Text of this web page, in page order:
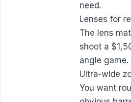
need.
Lenses for
The lens
shoot a
angle game.
Ultra-wide
You want